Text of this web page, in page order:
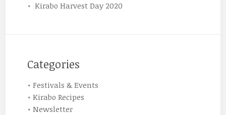
Kirabo Harvest Day 2020
Categories
Festivals & Events
Kirabo Recipes
Newsletter